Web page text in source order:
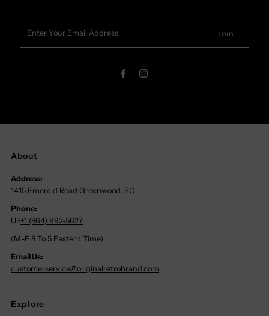
Your
Email
About
Address:
1415 Emerald Road Greenwood, SC
Phone:
US+1 (864) 992-5627
(M-F 8 To 5 Eastern Time)
Email Us:
customerservice@originalretrobrand.com
Explore